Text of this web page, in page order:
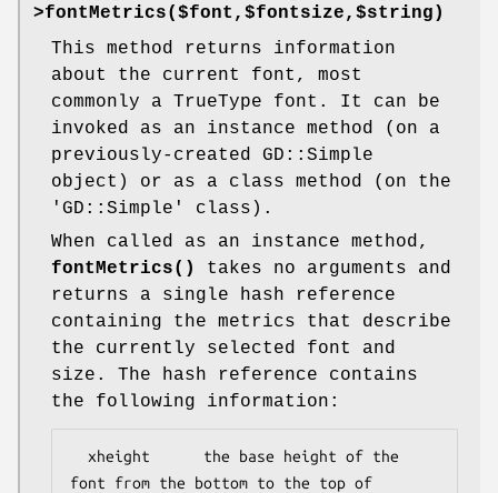
>fontMetrics($font,$fontsize,$string)
This method returns information
about the current font, most
commonly a TrueType font. It can be
invoked as an instance method (on a
previously-created GD::Simple
object) or as a class method (on the
'GD::Simple' class).
When called as an instance method,
fontMetrics()
takes no arguments and
returns a single hash reference
containing the metrics that describe
the currently selected font and
size. The hash reference contains
the following information:
font from the bottom to the top of